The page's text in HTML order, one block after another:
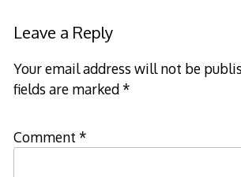
Leave a Reply
Your email address will not be
fields are marked*
Comment *